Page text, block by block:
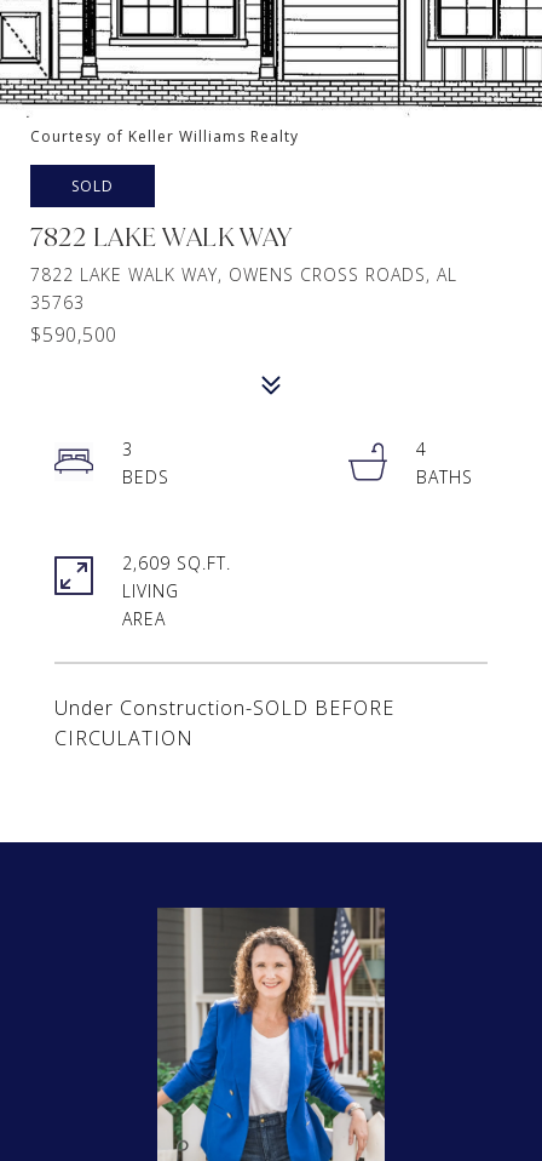
Courtesy of Keller Williams Realty
SOLD
7822 LAKE WALK WAY
7822 LAKE WALK WAY, OWENS CROSS ROADS, AL
35763
$590,500
Under Construction-SOLD BEFORE
CIRCULATION
3
4
2,609 SQ.FT.
LIVING